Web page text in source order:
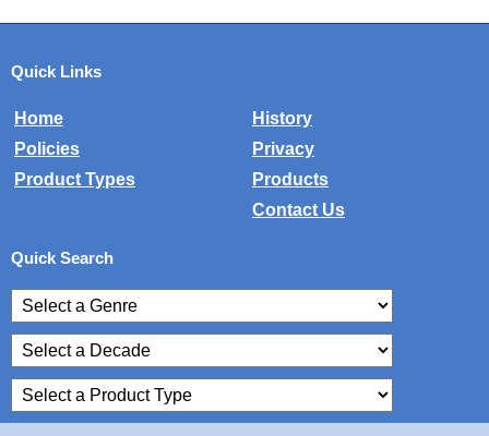
Quick Links
Home
History
Policies
Privacy
Product Types
Products
Contact Us
Quick Search